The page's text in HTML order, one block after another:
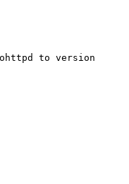
to version